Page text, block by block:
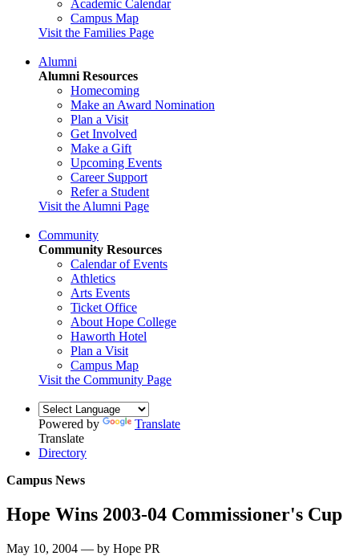
Academic Calendar
Campus Map
Visit the Families Page
Alumni
Alumni Resources
Homecoming
Make an Award Nomination
Plan a Visit
Get Involved
Make a Gift
Upcoming Events
Career Support
Refer a Student
Visit the Alumni Page
Community
Community Resources
Calendar of Events
Athletics
Arts Events
Ticket Office
About Hope College
Haworth Hotel
Plan a Visit
Campus Map
Visit the Community Page
Powered by
Translate
Translate
Directory
Campus News
Hope Wins 2003-04 Commissioner's Cup
May 10, 2004 — by Hope PR